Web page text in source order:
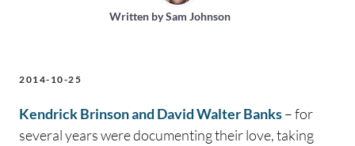
Written bySam Johnson
2014-10-25
Kendrick Brinson and David Walter Banks– for
several years were documenting their love, taking